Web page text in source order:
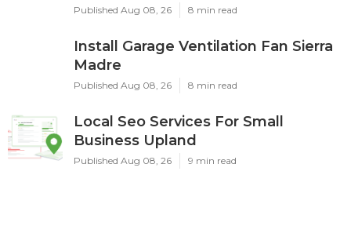
Published Aug 08, 26 8 min read
Install Garage Ventilation Fan Sierra
Madre
Published Aug 08, 26 8 min read
Local Seo Services For Small
Business Upland
Published Aug 08, 26 9 min read